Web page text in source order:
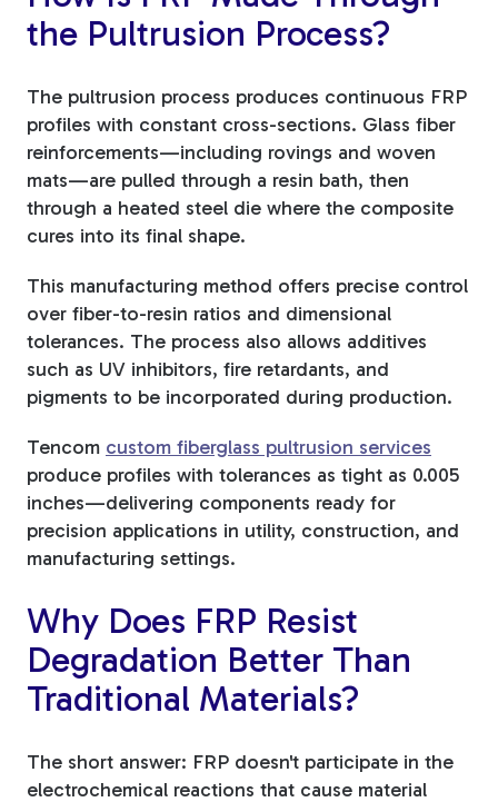
the Pultrusion Process?
The pultrusion process produces continuous FRP
profiles with constant cross-sections. Glass fiber
reinforcements—including rovings and woven
mats—are pulled through a resin bath, then
through a heated steel die where the composite
cures into its final shape.
This manufacturing method offers precise control
over fiber-to-resin ratios and dimensional
tolerances. The process also allows additives
such as UV inhibitors, fire retardants, and
pigments to be incorporated during production.
Tencom custom fiberglass pultrusion services
produce profiles with tolerances as tight as 0.005
inches—delivering components ready for
precision applications in utility, construction, and
manufacturing settings.
Why Does FRP Resist
Degradation Better Than
Traditional Materials?
The short answer: FRP doesn't participate in the
electrochemical reactions that cause material